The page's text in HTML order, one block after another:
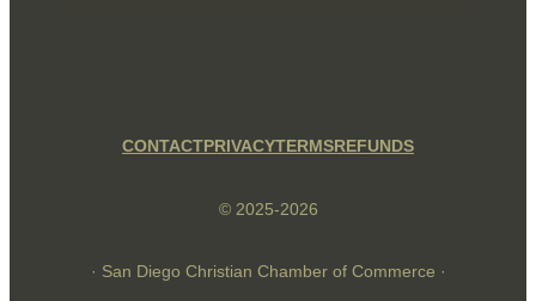
CONTACTPRIVACYTERMSREFUNDS
© 2025-2026
· San Diego Christian Chamber of Commerce ·